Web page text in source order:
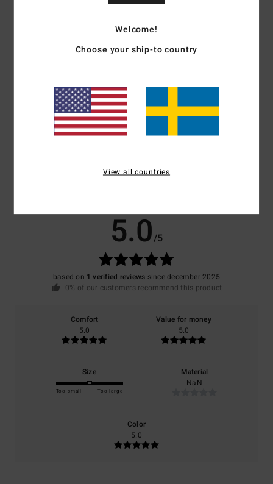
[Main Fabric] 87% Recycled Polyester, 13%
Shipping & Returns
5.0/5
based on 1 verified reviews since december 2025
0% of our customers recommend this product
Comfort
5.0
Value for money
5.0
Size
Too small Too large
Material
NaN
Color
5.0
Welcome!
Choose your ship-to country
View all countries